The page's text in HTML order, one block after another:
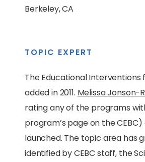
Berkeley, CA
TOPIC EXPERT
The Educational
added in 2011. Melissa Jonson-
rating any of the programs
program’s page on the
launched. The topic area has
identified by CEBC staff, the